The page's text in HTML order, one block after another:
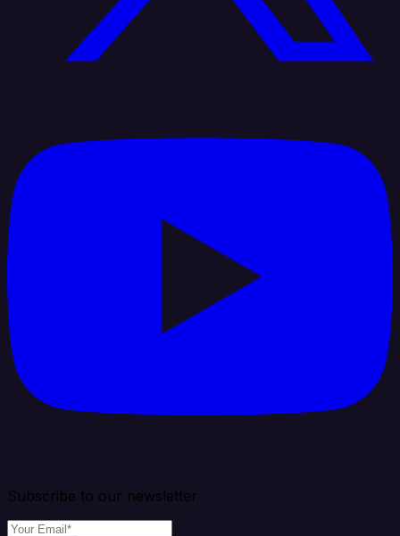
Subscribe to our newsletter